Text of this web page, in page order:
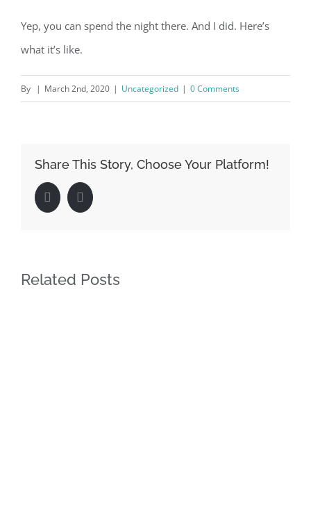
Yep, you can spend the night there. And I did. Here’s
what it’s like.
By | March 2nd, 2020 | Uncategorized | 0 Comments
Share This Story, Choose Your Platform!
FacebookLinkedIn
Related Posts